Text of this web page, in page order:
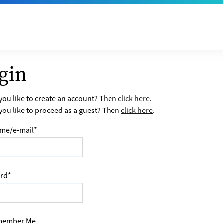
like to create an account? Thenclick here.
like to proceed as a guest? Then click here.
e-mail*
*
Me